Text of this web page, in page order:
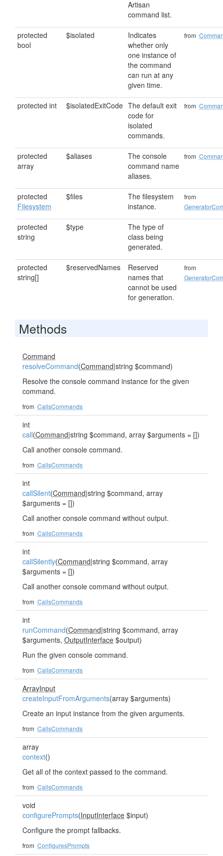
Artisan
command list.
protected
bool
$isolated
Indicates
whether only
one instance of
the command
can run at any
given time.
from
protected int $isolatedExitCode The default exit
code for
isolated
commands.
from
protected
array
$aliases
The console
command name
aliases.
from
protected
Filesystem
$files
The filesystem
instance.
from
protected
string
$type
The type of
class being
generated.
protected
string[]
$reservedNames
Reserved
names that
cannot be used
for generation.
from
Methods
Command
resolveCommand(Command|string $command)
Resolve the console command instance for the given
command.
from CallsCommands
int
call(Command|string $command, array $arguments = [])
Call another console command.
from CallsCommands
int
callSilent(Command|string $command, array
$arguments = [])
Call another console command without output.
from CallsCommands
int
callSilently(Command|string $command, array
$arguments = [])
Call another console command without output.
from CallsCommands
int
runCommand(Command|string $command, array
$arguments, OutputInterface $output)
Run the given console command.
from CallsCommands
ArrayInput
createInputFromArguments(array $arguments)
Create an input instance from the given arguments.
from CallsCommands
array
context()
Get all of the context passed to the command.
from CallsCommands
void
configurePrompts(InputInterface $input)
Configure the prompt fallbacks.
from ConfiguresPrompts